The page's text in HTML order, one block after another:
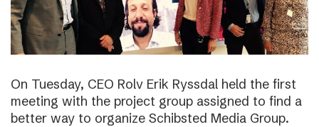
On Tuesday, CEO Rolv Erik Ryssdal held the first
meeting with the project group assigned to find a
better way to organize Schibsted Media Group.